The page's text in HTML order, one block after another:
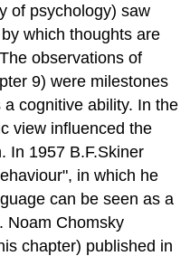
of psychology) saw
which thoughts are
observations of
9) were milestones
cognitive ability. In the
view influenced the
In 1957 B.F.Skiner
in which he
can be seen as a
Noam Chomsky
chapter) published in